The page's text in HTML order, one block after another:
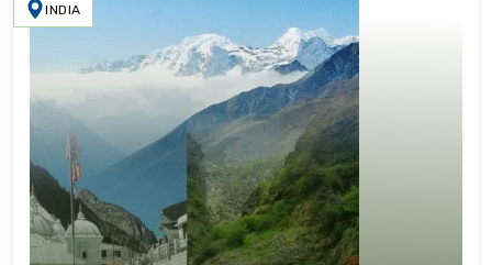
INDIA